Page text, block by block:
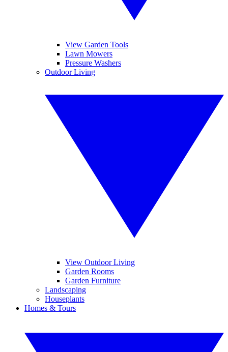
View Garden Tools
Lawn Mowers
Pressure Washers
Outdoor Living
View Outdoor Living
Garden Rooms
Garden Furniture
Landscaping
Houseplants
Homes & Tours